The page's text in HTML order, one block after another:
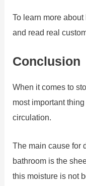
To learn more
and read real
Conclusion
When it comes to
most important
circulation.
The main cause for
bathroom is the
this moisture is not